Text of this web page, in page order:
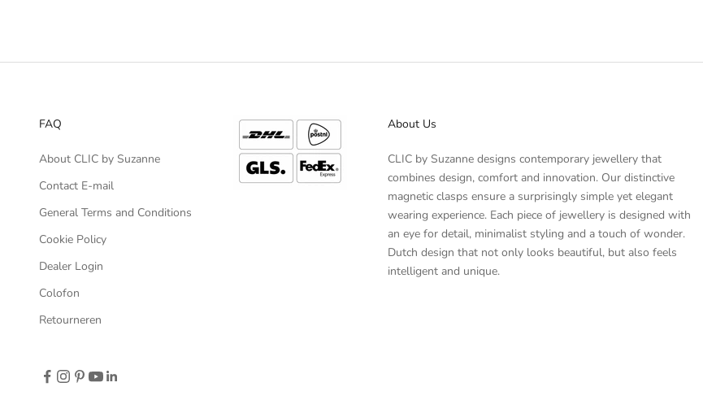
FAQ
About CLIC by Suzanne
Contact E-mail
General Terms and Conditions
Cookie Policy
Dealer Login
Colofon
Retourneren
About Us
CLIC by Suzanne designs contemporary jewellery that
combines design, comfort and innovation. Our distinctive
magnetic clasps ensure a surprisingly simple yet elegant
wearing experience. Each piece of jewellery is designed with
an eye for detail, minimalist styling and a touch of wonder.
Dutch design that not only looks beautiful, but also feels
intelligent and unique.